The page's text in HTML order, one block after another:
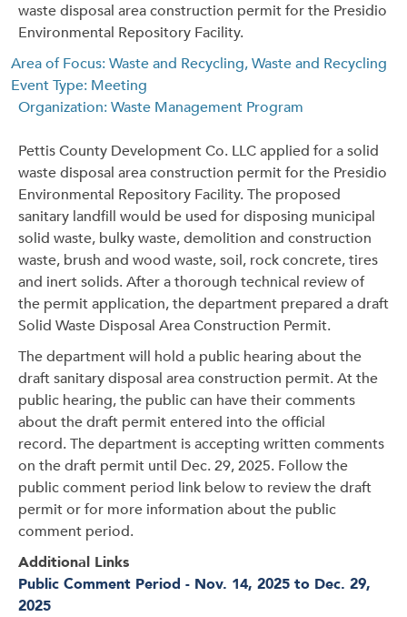
waste disposal area construction permit for the Presidio
Environmental Repository Facility.
Area of Focus: Waste and Recycling, Waste and Recycling
Event Type: Meeting
Organization: Waste Management Program
Pettis County Development Co. LLC applied for a solid
waste disposal area construction permit for the Presidio
Environmental Repository Facility. The proposed
sanitary landfill would be used for disposing municipal
solid waste, bulky waste, demolition and construction
waste, brush and wood waste, soil, rock concrete, tires
and inert solids. After a thorough technical review of
the permit application, the department prepared a draft
Solid Waste Disposal Area Construction Permit.
The department will hold a public hearing about the
draft sanitary disposal area construction permit. At the
public hearing, the public can have their comments
about the draft permit entered into the official
record. The department is accepting written comments
on the draft permit until Dec. 29, 2025. Follow the
public comment period link below to review the draft
permit or for more information about the public
comment period.
Additional Links
Public Comment Period - Nov. 14, 2025 to Dec. 29,
2025